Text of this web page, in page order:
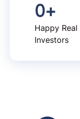
0+
Happy
Investors